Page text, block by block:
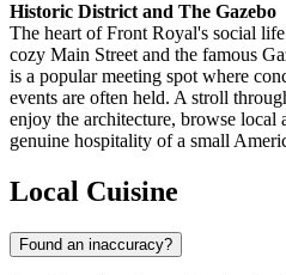
Historic District and The Gazebo
The heart of Front Royal's social
cozy Main Street and the famous
is a popular meeting spot where
events are often held. A stroll
enjoy the architecture, browse local
genuine hospitality of a small
Local Cuisine
Found an inaccuracy?